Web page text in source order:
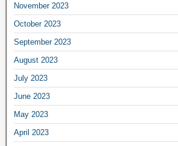
November 2023
October 2023
September 2023
August 2023
July 2023
June 2023
May 2023
April 2023